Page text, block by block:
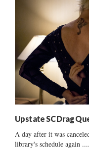
Upstate SC Drag
A day after it was
library's schedule again